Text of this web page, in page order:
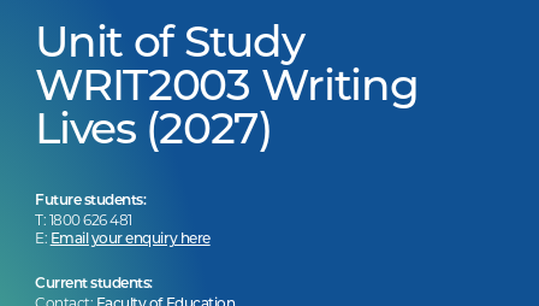
Unit of Study
WRIT2003 Writing
Lives (2027)
Future students:
T: 1800 626 481
E: Email your enquiry here
Current students: